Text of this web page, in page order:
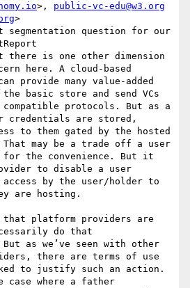
>, public-vc-edu@w3.org
>
segmentation question for our
there is one other dimension
here. A cloud-based
provide many value-added
basic store and send VCs
compatible protocols. But as a
credentials are stored,
to them gated by the hosted
may be a trade off a user
the convenience. But it
to disable a user
access by the user/holder to
are hosting.
that platform providers are
do that
as we’ve seen with other
there are terms of use
to justify such an action.
case where a father